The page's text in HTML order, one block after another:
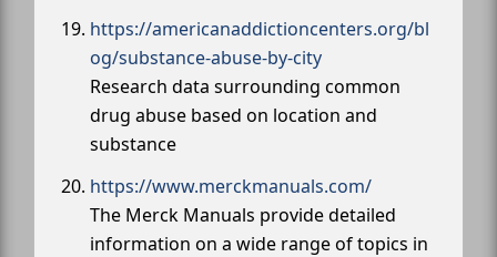
https://americanaddictioncenters.org/bl
og/substance-abuse-by-city
Research data surrounding common
drug abuse based on location and
substance
https://www.merckmanuals.com/
The Merck Manuals provide detailed
information on a wide range of topics in